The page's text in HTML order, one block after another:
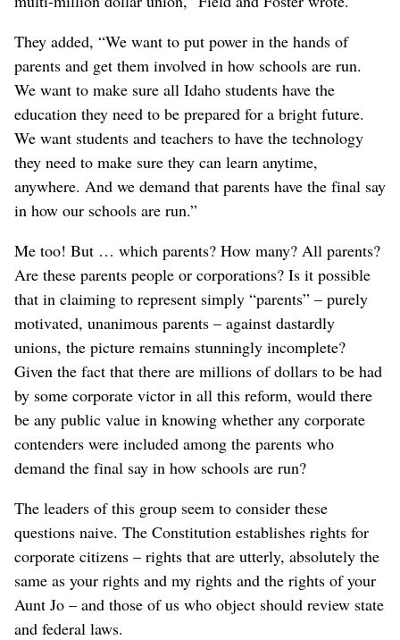
They added, “We want to put power in the hands of
parents and get them involved in how schools are run.
We want to make sure all Idaho students have the
education they need to be prepared for a bright future.
We want students and teachers to have the technology
they need to make sure they can learn anytime,
anywhere. And we demand that parents have the final say
in how our schools are run.”
Me too! But … which parents? How many? All parents?
Are these parents people or corporations? Is it possible
that in claiming to represent simply “parents” – purely
motivated, unanimous parents – against dastardly
unions, the picture remains stunningly incomplete?
Given the fact that there are millions of dollars to be had
by some corporate victor in all this reform, would there
be any public value in knowing whether any corporate
contenders were included among the parents who
demand the final say in how schools are run?
The leaders of this group seem to consider these
questions naive. The Constitution establishes rights for
corporate citizens – rights that are utterly, absolutely the
same as your rights and my rights and the rights of your
Aunt Jo – and those of us who object should review state
and federal laws.